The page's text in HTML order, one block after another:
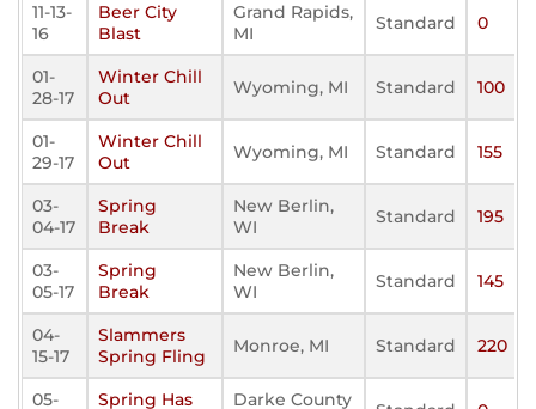
11-13-
16
Beer City
Blast
Grand Rapids,
MI
Standard 0
01-
28-17
Winter Chill
Out
Wyoming, MI Standard 100
01-
29-17
Winter Chill
Out
Wyoming, MI Standard 155
03-
04-17
Spring
Break
New Berlin,
WI
Standard 195
03-
05-17
Spring
Break
New Berlin,
WI
Standard 145
04-
15-17
Slammers
Spring Fling
Monroe, MI Standard 220
05- Spring Has Darke County